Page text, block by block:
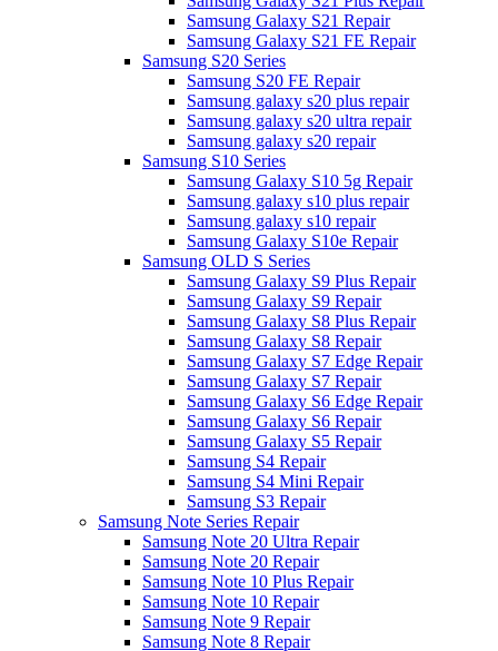
Samsung Galaxy S21 Repair
Samsung Galaxy S21 FE Repair
Samsung S20 Series
Samsung S20 FE Repair
Samsung galaxy s20 plus repair
Samsung galaxy s20 ultra repair
Samsung galaxy s20 repair
Samsung S10 Series
Samsung Galaxy S10 5g Repair
Samsung galaxy s10 plus repair
Samsung galaxy s10 repair
Samsung Galaxy S10e Repair
Samsung OLD S Series
Samsung Galaxy S9 Plus Repair
Samsung Galaxy S9 Repair
Samsung Galaxy S8 Plus Repair
Samsung Galaxy S8 Repair
Samsung Galaxy S7 Edge Repair
Samsung Galaxy S7 Repair
Samsung Galaxy S6 Edge Repair
Samsung Galaxy S6 Repair
Samsung Galaxy S5 Repair
Samsung S4 Repair
Samsung S4 Mini Repair
Samsung S3 Repair
Samsung Note Series Repair
Samsung Note 20 Ultra Repair
Samsung Note 20 Repair
Samsung Note 10 Plus Repair
Samsung Note 10 Repair
Samsung Note 9 Repair
Samsung Note 8 Repair